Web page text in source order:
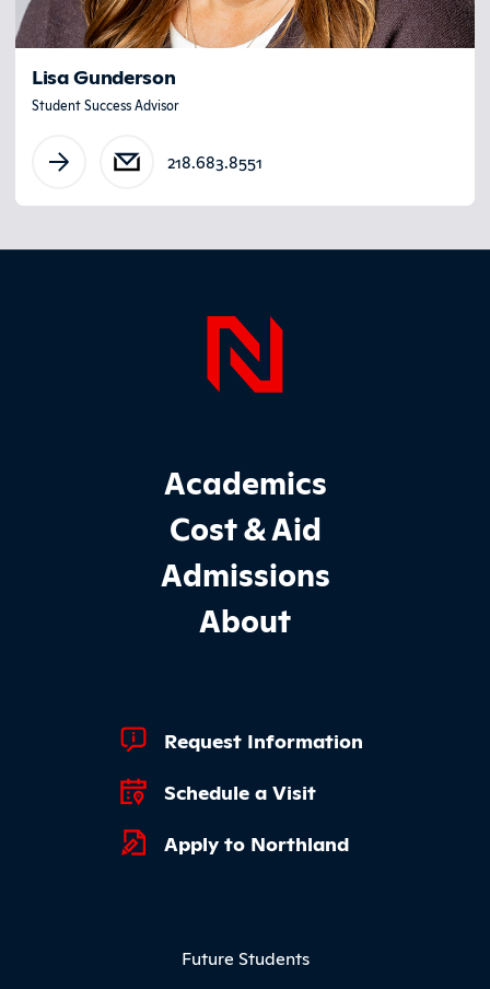
Lisa Gunderson
Student Success Advisor
218.683.8551
Page
Footer Main Site Sections
Academics
Cost & Aid
Admissions
About
Footer Quick Links
Request Information
Schedule a Visit
Apply to Northland
Future Students